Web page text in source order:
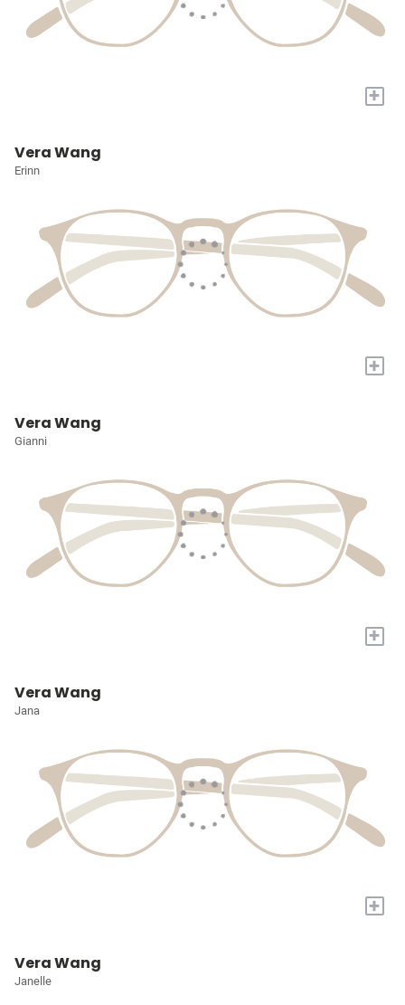
+
Vera Wang
Erinn
+
Vera Wang
Gianni
+
Vera Wang
Jana
+
Vera Wang
Janelle